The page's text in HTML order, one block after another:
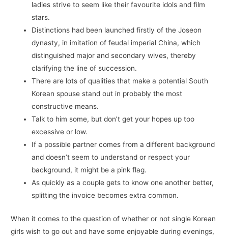
ladies strive to seem like their favourite idols and film
stars.
Distinctions had been launched firstly of the Joseon
dynasty, in imitation of feudal imperial China, which
distinguished major and secondary wives, thereby
clarifying the line of succession.
There are lots of qualities that make a potential South
Korean spouse stand out in probably the most
constructive means.
Talk to him some, but don’t get your hopes up too
excessive or low.
If a possible partner comes from a different background
and doesn’t seem to understand or respect your
background, it might be a pink flag.
As quickly as a couple gets to know one another better,
splitting the invoice becomes extra common.
When it comes to the question of whether or not single Korean
girls wish to go out and have some enjoyable during evenings,